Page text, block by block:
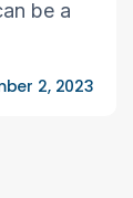
be a
2, 2023